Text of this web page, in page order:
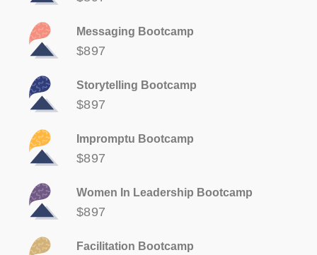
Messaging Bootcamp
$897
Storytelling Bootcamp
$897
Impromptu Bootcamp
$897
Women In Leadership Bootcamp
$897
Facilitation Bootcamp